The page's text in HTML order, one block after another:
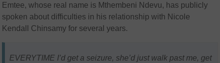
Emtee, whose real name is Mthembeni Ndevu, has publicly
spoken about difficulties in his relationship with Nicole
Kendall Chinsamy for several years.
EVERYTIME I’d get a seizure, she’d just walk past me, get